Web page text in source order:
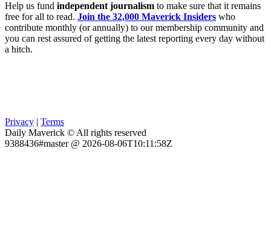
Help us fund independent journalism to make sure that it remains
free for all to read. Join the 32,000 Maverick Insiders who
contribute monthly (or annually) to our membership community and
you can rest assured of getting the latest reporting every day without
a hitch.
Privacy | Terms
Daily Maverick © All rights reserved
9388436#master @ 2026-08-06T10:11:58Z